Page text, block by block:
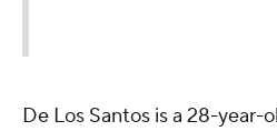
De Los Santos is a 28-year-